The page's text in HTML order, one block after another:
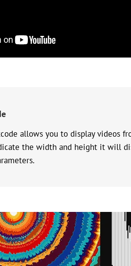
allows you to display videos
the width and height it will